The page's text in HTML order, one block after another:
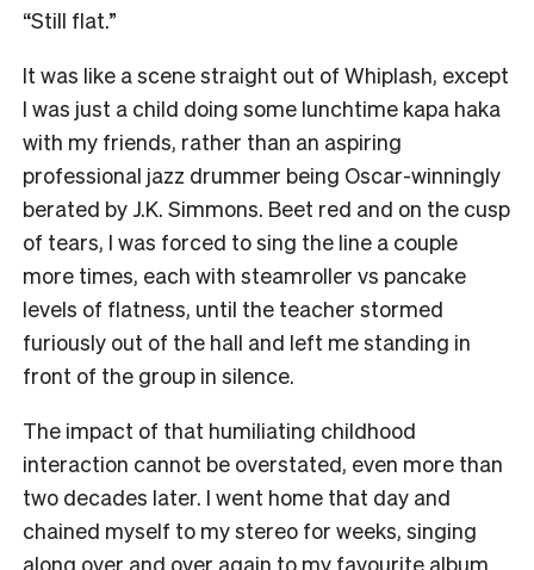
“Still flat.”
It was like a scene straight out of Whiplash, except
I was just a child doing some lunchtime kapa haka
with my friends, rather than an aspiring
professional jazz drummer being Oscar-winningly
berated by J.K. Simmons. Beet red and on the cusp
of tears, I was forced to sing the line a couple
more times, each with steamroller vs pancake
levels of flatness, until the teacher stormed
furiously out of the hall and left me standing in
front of the group in silence.
The impact of that humiliating childhood
interaction cannot be overstated, even more than
two decades later. I went home that day and
chained myself to my stereo for weeks, singing
along over and over again to my favourite album